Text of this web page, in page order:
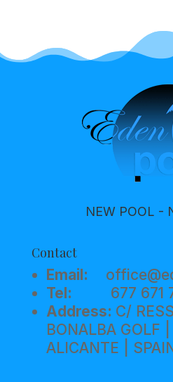
NEW POOL -
Contact
Email:
Tel: 677 671
Address: C/
BONALBA GOLF
ALICANTE |